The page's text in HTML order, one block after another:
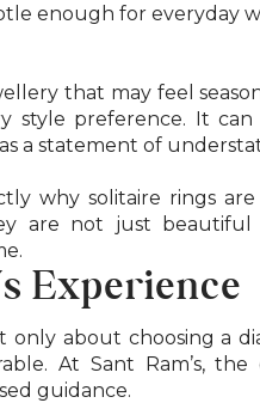
enough for everyday
that may feel
style preference. It
a statement of
why solitaire rings
are not just
Experience
only about choosing a
At Sant Ram’s,
guidance.